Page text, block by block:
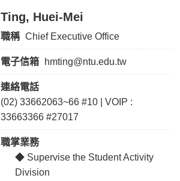
Ting, Huei-Mei
職稱 Chief Executive Office
電子信箱 hmting@ntu.edu.tw
連絡電話
(02) 33662063~66 #10 | VOIP :
33663366 #27017
職掌業務
◆ Supervise the Student Activity
Division